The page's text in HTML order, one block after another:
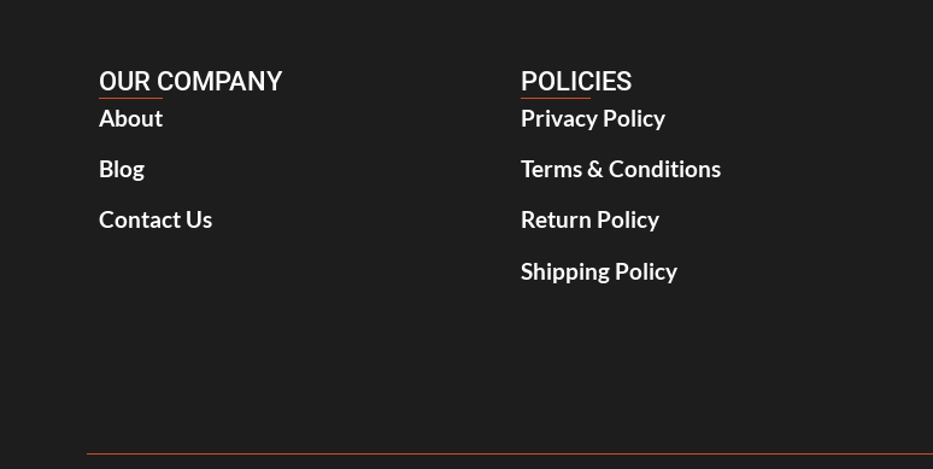
OUR COMPANY
About
Blog
Contact Us
POLICIES
Privacy Policy
Terms & Conditions
Return Policy
Shipping Policy